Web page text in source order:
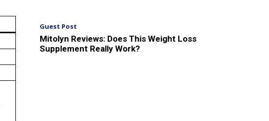
Guest Post
Mitolyn Reviews: Does This Weight Loss
Supplement Really Work?